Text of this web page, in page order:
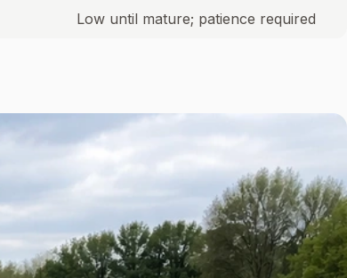
Low until mature; patience required